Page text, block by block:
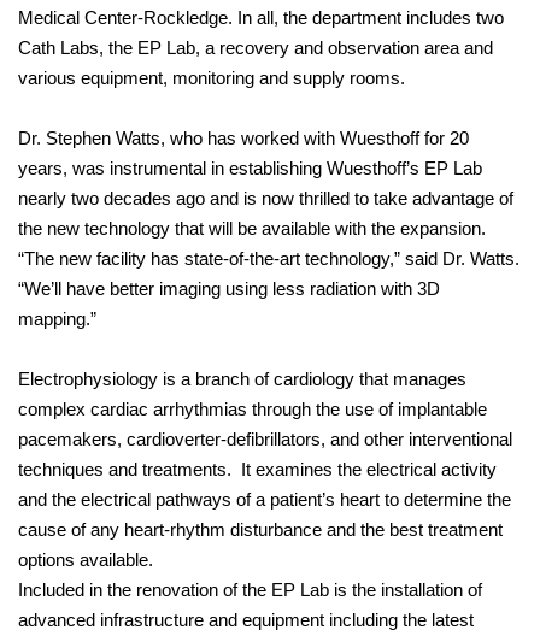
Medical Center-Rockledge. In all, the department includes two
Cath Labs, the EP Lab, a recovery and observation area and
various equipment, monitoring and supply rooms.
Dr. Stephen Watts, who has worked with Wuesthoff for 20
years, was instrumental in establishing Wuesthoff’s EP Lab
nearly two decades ago and is now thrilled to take advantage of
the new technology that will be available with the expansion.
“The new facility has state-of-the-art technology,” said Dr. Watts.
“We’ll have better imaging using less radiation with 3D
mapping.”
Electrophysiology is a branch of cardiology that manages
complex cardiac arrhythmias through the use of implantable
pacemakers, cardioverter-defibrillators, and other interventional
techniques and treatments. It examines the electrical activity
and the electrical pathways of a patient’s heart to determine the
cause of any heart-rhythm disturbance and the best treatment
options available.
Included in the renovation of the EP Lab is the installation of
advanced infrastructure and equipment including the latest